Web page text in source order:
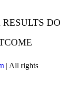
DO
| All rights